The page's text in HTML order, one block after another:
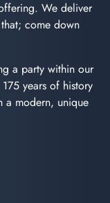
We deliver
come down
a party within our
years of history
a modern, unique